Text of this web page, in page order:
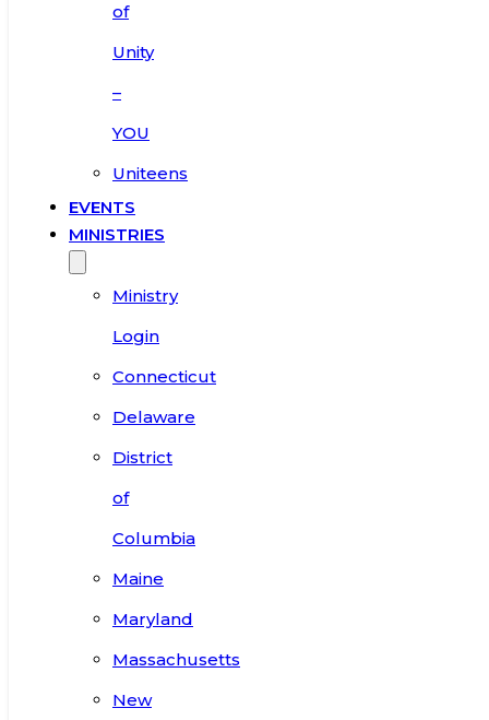
of
Unity
–
YOU
Uniteens
EVENTS
MINISTRIES
Ministry
Login
Connecticut
Delaware
District
of
Columbia
Maine
Maryland
Massachusetts
New